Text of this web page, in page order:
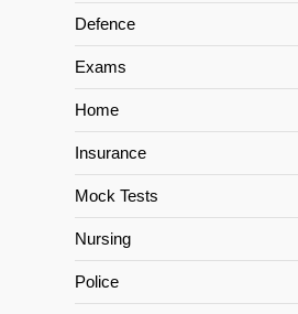
Defence
Exams
Home
Insurance
Mock Tests
Nursing
Police